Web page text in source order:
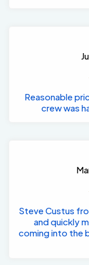
Reasonable
crew was
Steve Custus
and quickly
coming into the